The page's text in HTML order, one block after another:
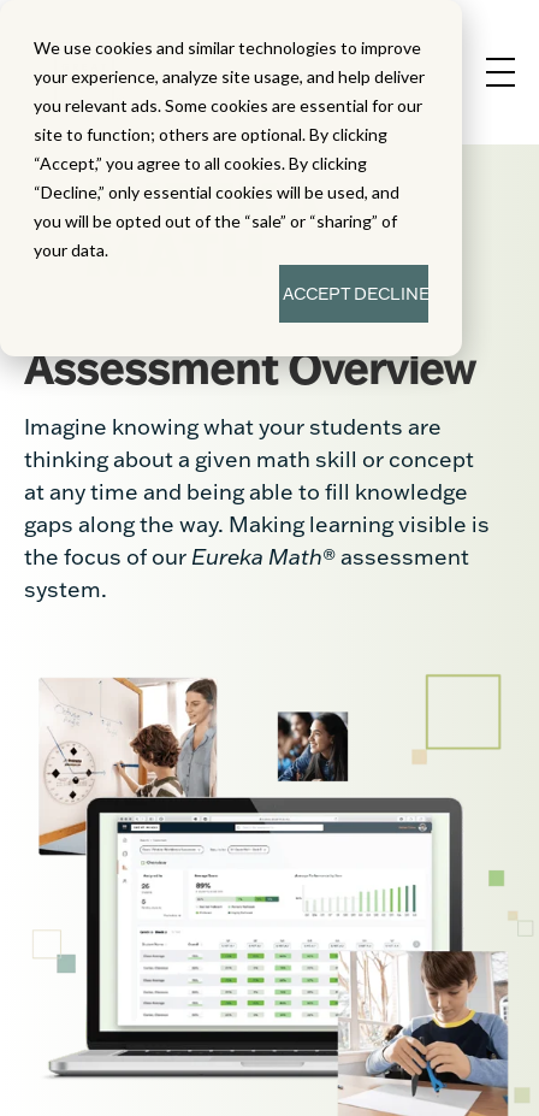
We use cookies and similar technologies to improve
your experience, analyze site usage, and help deliver
you relevant ads. Some cookies are essential for our
site to function; others are optional. By clicking
“Accept,” you agree to all cookies. By clicking
“Decline,” only essential cookies will be used, and
you will be opted out of the “sale” or “sharing” of
your data.
ACCEPTDECLINE
Assessment Overview
Imagine knowing what your students are
thinking about a given math skill or concept
at any time and being able to fill knowledge
gaps along the way. Making learning visible is
the focus of our Eureka Math® assessment
system.